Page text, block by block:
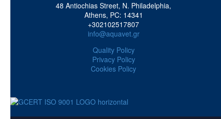
48 Antiochias Street, N. Philadelphia,
Athens, PC: 14341
+302102517807
info@aquavet.gr
Quality Policy
Privacy Policy
Cookies Policy